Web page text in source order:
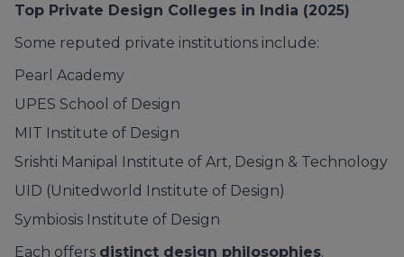
Top Private Design Colleges in India (2025)
Some reputed private institutions include:
Pearl Academy
UPES School of Design
MIT Institute of Design
Srishti Manipal Institute of Art, Design & Technology
UID (Unitedworld Institute of Design)
Symbiosis Institute of Design
Each offers distinct design philosophies.